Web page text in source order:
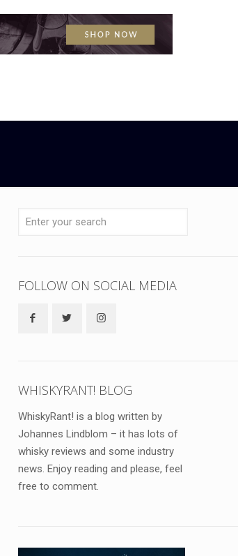
FOLLOW ON SOCIAL MEDIA
WHISKYRANT! BLOG
WhiskyRant! is a blog written by
Johannes Lindblom – it has lots of
whisky reviews and some industry
news. Enjoy reading and please, feel
free to comment.